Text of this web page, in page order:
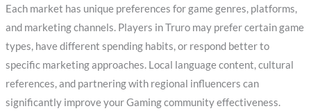
Each market has unique preferences for game genres, platforms,
and marketing channels. Players in Truro may prefer certain game
types, have different spending habits, or respond better to
specific marketing approaches. Local language content, cultural
references, and partnering with regional influencers can
significantly improve your Gaming community effectiveness.